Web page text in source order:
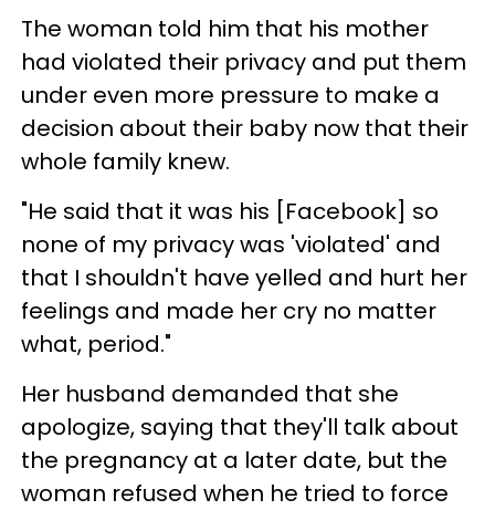
The woman told him that his mother
had violated their privacy and put them
under even more pressure to make a
decision about their baby now that their
whole family knew.
"He said that it was his [Facebook] so
none of my privacy was 'violated' and
that I shouldn't have yelled and hurt her
feelings and made her cry no matter
what, period."
Her husband demanded that she
apologize, saying that they'll talk about
the pregnancy at a later date, but the
woman refused when he tried to force